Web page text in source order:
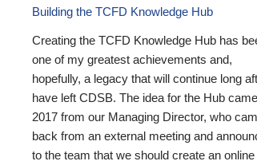
Building the TCFD Knowledge Hub
Creating the TCFD Knowledge Hub has
one of my greatest achievements and,
hopefully, a legacy that will continue long
have left CDSB. The idea for the Hub
2017 from our Managing Director, who
back from an external meeting and
to the team that we should create an online